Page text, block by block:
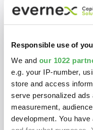
Responsible use of
We and our 1022
e.g. your IP-number,
store and access
serve personalized ads
measurement,
development. You
Importo
"CF7_GET
Mensilità :
class:wpcf7-text
key='payment'"]
Durata :
class:wpcf7-text
key='time'"]